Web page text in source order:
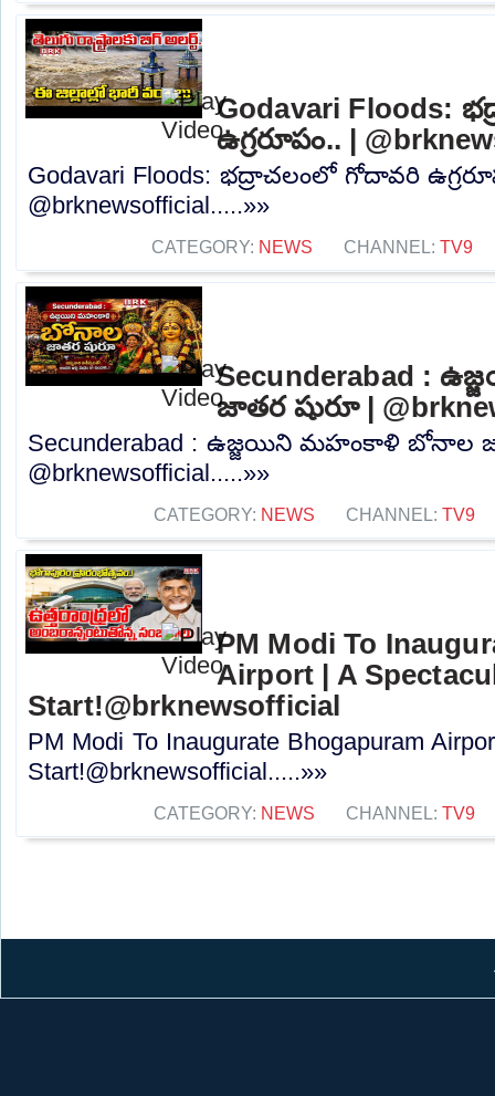
Godavari Floods:
ఉగ్రరూపం.. |
Godavari Floods: భద్రాచలంలో గోదావరి
@brknewsofficial.....»»
CATEGORY: NEWS CHANNEL: TV9
Secunderabad :
జాతర షురూ |
Secunderabad : ఉజ్జయిని మహంకాళి బోనాల
@brknewsofficial.....»»
CATEGORY: NEWS CHANNEL: TV9
PM Modi To
Airport | A
Start!@brknewsofficial
PM Modi To Inaugurate Bhogapuram
Start!@brknewsofficial.....»»
CATEGORY: NEWS CHANNEL: TV9